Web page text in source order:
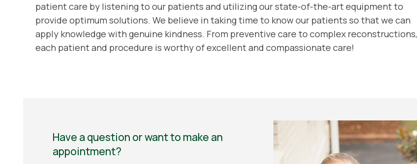
patient care by listening to our patients and utilizing our state-of-the-art equipment to
provide optimum solutions. We believe in taking time to know our patients so that we can
apply knowledge with genuine kindness. From preventive care to complex reconstructions,
each patient and procedure is worthy of excellent and compassionate care!
Have a question or want to make an
appointment?